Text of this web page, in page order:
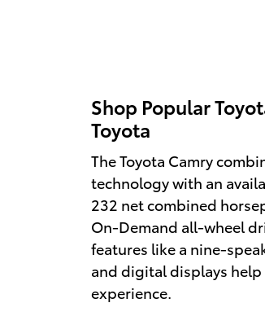
Shop Popular
Toyota
The Toyota Camry
technology with an
232 net combined
On-Demand all-wheel
features like a nine-
and digital displays
experience.